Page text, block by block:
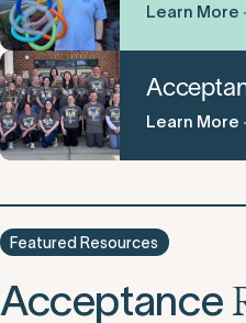
Learn More
Learn More
Featured Resources
Acceptance